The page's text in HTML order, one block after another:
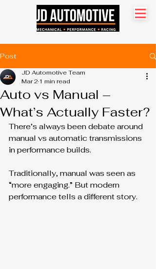
Search site
Post
Auto vs Manual –
What’s Actually Faster?
JD Automotive Team
Mar 2 1 min read
There’s always been debate around
manual vs automatic transmissions
in performance builds.
Traditionally, manual was seen as
“more engaging.” But modern
performance tells a different story.